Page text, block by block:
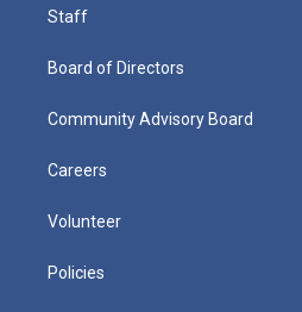
Staff
Board of Directors
Community Advisory Board
Careers
Volunteer
Policies